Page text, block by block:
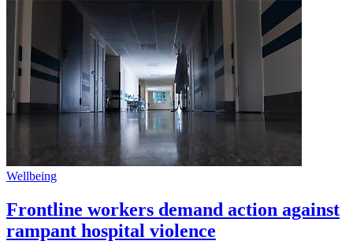
Wellbeing
Frontline workers demand action against
rampant hospital violence